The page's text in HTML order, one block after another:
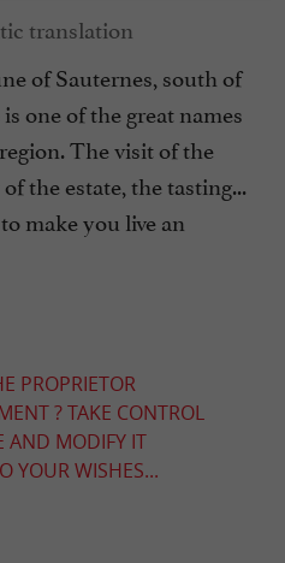
of Sauternes, south of
one of the great names
The visit of the
the estate, the tasting...
make you live an
PROPRIETOR
? TAKE CONTROL
AND MODIFY IT
YOUR WISHES...